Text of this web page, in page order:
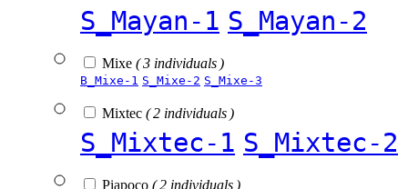
S_Mayan-1 S_Mayan-2
Mixe ( 3 individuals )
B_Mixe-1 S_Mixe-2 S_Mixe-3
Mixtec ( 2 individuals )
S_Mixtec-1 S_Mixtec-2
Piapoco ( 2 individuals )